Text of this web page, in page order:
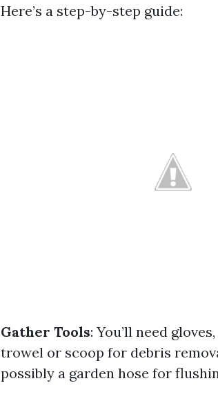
Here’s a step-by-step guide:
Gather Tools: You’ll need
trowel or scoop for debris
possibly a garden hose for